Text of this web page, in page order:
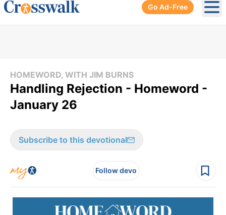
Go Ad-Free
HOMEWORD, WITH JIM BURNS
Handling Rejection - Homeword -
January 26
Subscribe to this devotional
Follow devo